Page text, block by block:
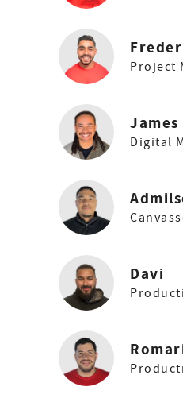
Project
James
Digital
Davi